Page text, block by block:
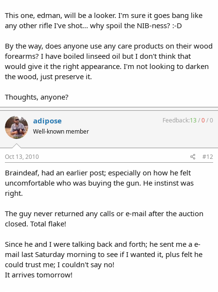
This one, edman, will be a looker. I'm sure it goes bang like
any other rifle I've shot... why spoil the NIB-ness? :-D
By the way, does anyone use any care products on their wood
forearms? I have boiled linseed oil but I don't think that
would give it the right appearance. I'm not looking to darken
the wood, just preserve it.
Thoughts, anyone?
adipose
Well-known member
Feedback:13/0/0
Oct 13, 2010 #12
Braindeaf, had an earlier post; especially on how he felt
uncomfortable who was buying the gun. He instinst was
right.
The guy never returned any calls or e-mail after the auction
closed. Total flake!
Since he and I were talking back and forth; he sent me a e-
mail last Saturday morning to see if I wanted it, plus felt he
could trust me; I couldn't say no!
It arrives tomorrow!